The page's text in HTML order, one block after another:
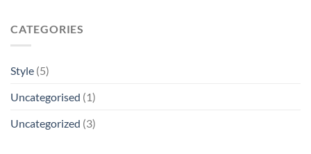
CATEGORIES
Style (5)
Uncategorised (1)
Uncategorized (3)